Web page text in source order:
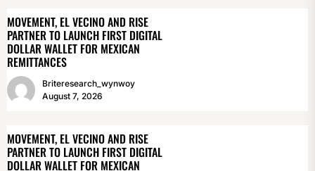
MOVEMENT, EL VECINO AND RISE
PARTNER TO LAUNCH FIRST DIGITAL
DOLLAR WALLET FOR MEXICAN
REMITTANCES
Briteresearch_wynwoy
August 7, 2026
MOVEMENT, EL VECINO AND RISE
PARTNER TO LAUNCH FIRST DIGITAL
DOLLAR WALLET FOR MEXICAN